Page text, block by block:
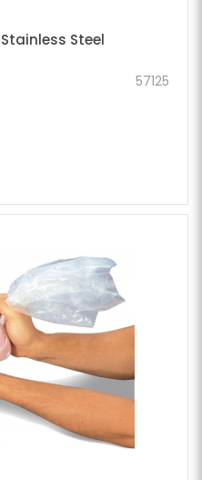
Steel
57125